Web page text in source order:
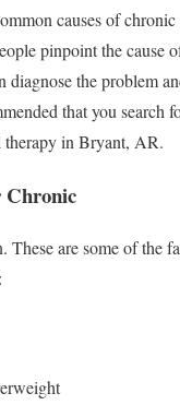
causes of
pinpoint the cause
diagnose the problem
that you search
therapy in Bryant, AR.
Chronic
These are some of the